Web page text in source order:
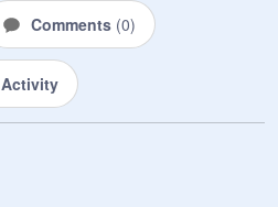
Comments (0)
Activity